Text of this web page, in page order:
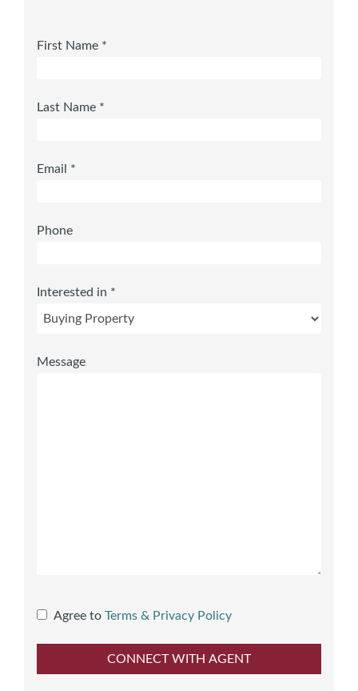
First Name *
Last Name *
Email *
Phone
Interested in *
Message
Agree to Terms & Privacy Policy